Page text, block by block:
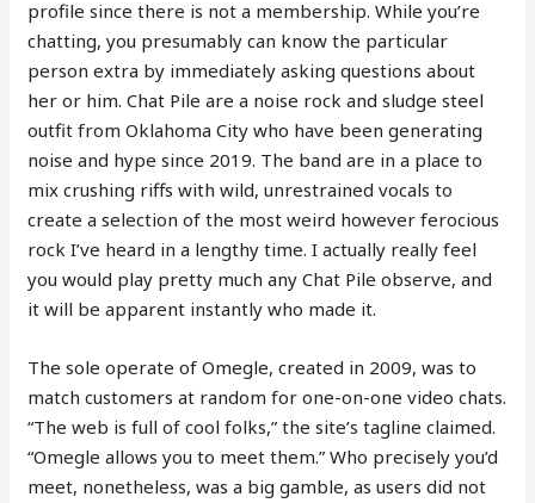
profile since there is not a membership. While you’re
chatting, you presumably can know the particular
person extra by immediately asking questions about
her or him. Chat Pile are a noise rock and sludge steel
outfit from Oklahoma City who have been generating
noise and hype since 2019. The band are in a place to
mix crushing riffs with wild, unrestrained vocals to
create a selection of the most weird however ferocious
rock I’ve heard in a lengthy time. I actually really feel
you would play pretty much any Chat Pile observe, and
it will be apparent instantly who made it.
The sole operate of Omegle, created in 2009, was to
match customers at random for one-on-one video chats.
“The web is full of cool folks,” the site’s tagline claimed.
“Omegle allows you to meet them.” Who precisely you’d
meet, nonetheless, was a big gamble, as users did not